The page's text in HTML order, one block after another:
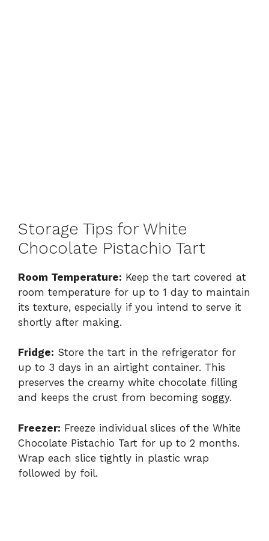
Storage Tips for White
Chocolate Pistachio Tart
Room Temperature: Keep the tart covered at
room temperature for up to 1 day to maintain
its texture, especially if you intend to serve it
shortly after making.
Fridge: Store the tart in the refrigerator for
up to 3 days in an airtight container. This
preserves the creamy white chocolate filling
and keeps the crust from becoming soggy.
Freezer: Freeze individual slices of the White
Chocolate Pistachio Tart for up to 2 months.
Wrap each slice tightly in plastic wrap
followed by foil.